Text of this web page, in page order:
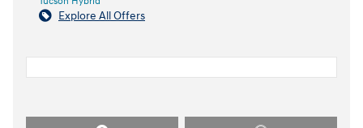
Explore All Offers